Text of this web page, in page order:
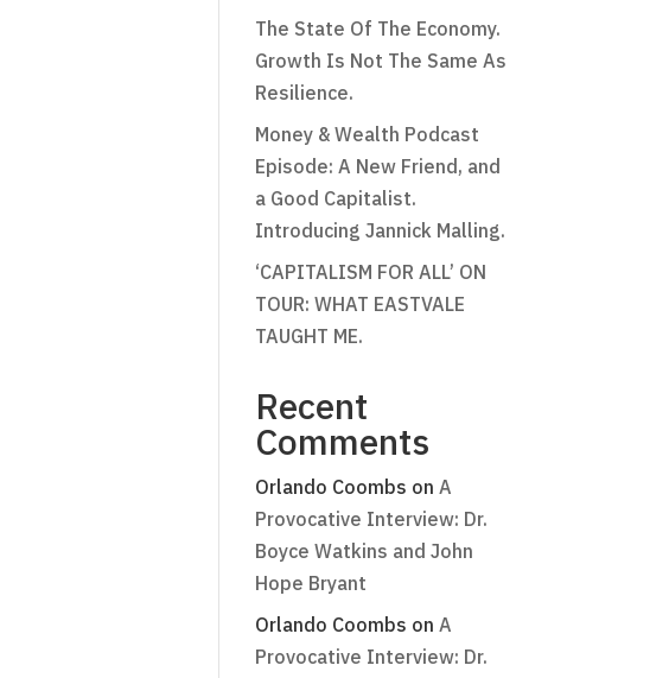
The State Of The Economy.
Growth Is Not The Same As
Resilience.
Money & Wealth Podcast
Episode: A New Friend, and
a Good Capitalist.
Introducing Jannick Malling.
‘CAPITALISM FOR ALL’ ON
TOUR: WHAT EASTVALE
TAUGHT ME.
Recent
Comments
Orlando Coombs on A
Provocative Interview: Dr.
Boyce Watkins and John
Hope Bryant
Orlando Coombs on A
Provocative Interview: Dr.